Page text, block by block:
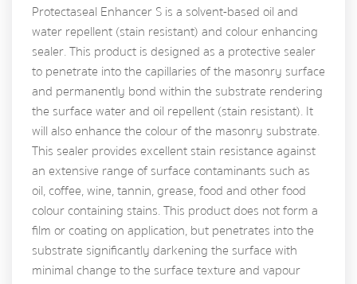
Protectaseal Enhancer S is a solvent-based oil and
water repellent (stain resistant) and colour enhancing
sealer. This product is designed as a protective sealer
to penetrate into the capillaries of the masonry surface
and permanently bond within the substrate rendering
the surface water and oil repellent (stain resistant). It
will also enhance the colour of the masonry substrate.
This sealer provides excellent stain resistance against
an extensive range of surface contaminants such as
oil, coffee, wine, tannin, grease, food and other food
colour containing stains. This product does not form a
film or coating on application, but penetrates into the
substrate significantly darkening the surface with
minimal change to the surface texture and vapour